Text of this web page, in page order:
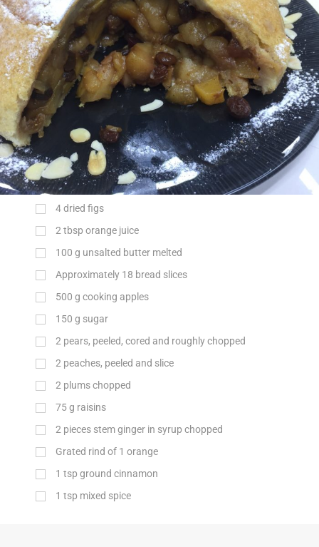
4 dried figs
2tbsp orange juice
100 g unsalted butter melted
Approximately 18 bread slices
500 g cooking apples
150 g sugar
2 pears, peeled, cored and roughly chopped
2 peaches, peeled and slice
2 plums chopped
75g raisins
2 pieces stem ginger in syrup chopped
Grated rind of 1 orange
1 tsp ground cinnamon
1 tsp mixed spice